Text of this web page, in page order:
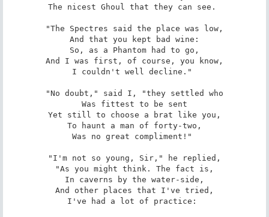
The nicest Ghoul that they can see.
"The Spectres said the place was low,
And that you kept bad wine:
So, as a Phantom had to go,
And I was first, of course, you know,
I couldn't well decline."
"No doubt," said I, "they settled who
Was fittest to be sent
Yet still to choose a brat like you,
To haunt a man of forty-two,
Was no great compliment!"
"I'm not so young, Sir," he replied,
"As you might think. The fact is,
In caverns by the water-side,
And other places that I've tried,
I've had a lot of practice: